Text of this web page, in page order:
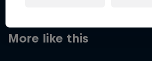
More like this